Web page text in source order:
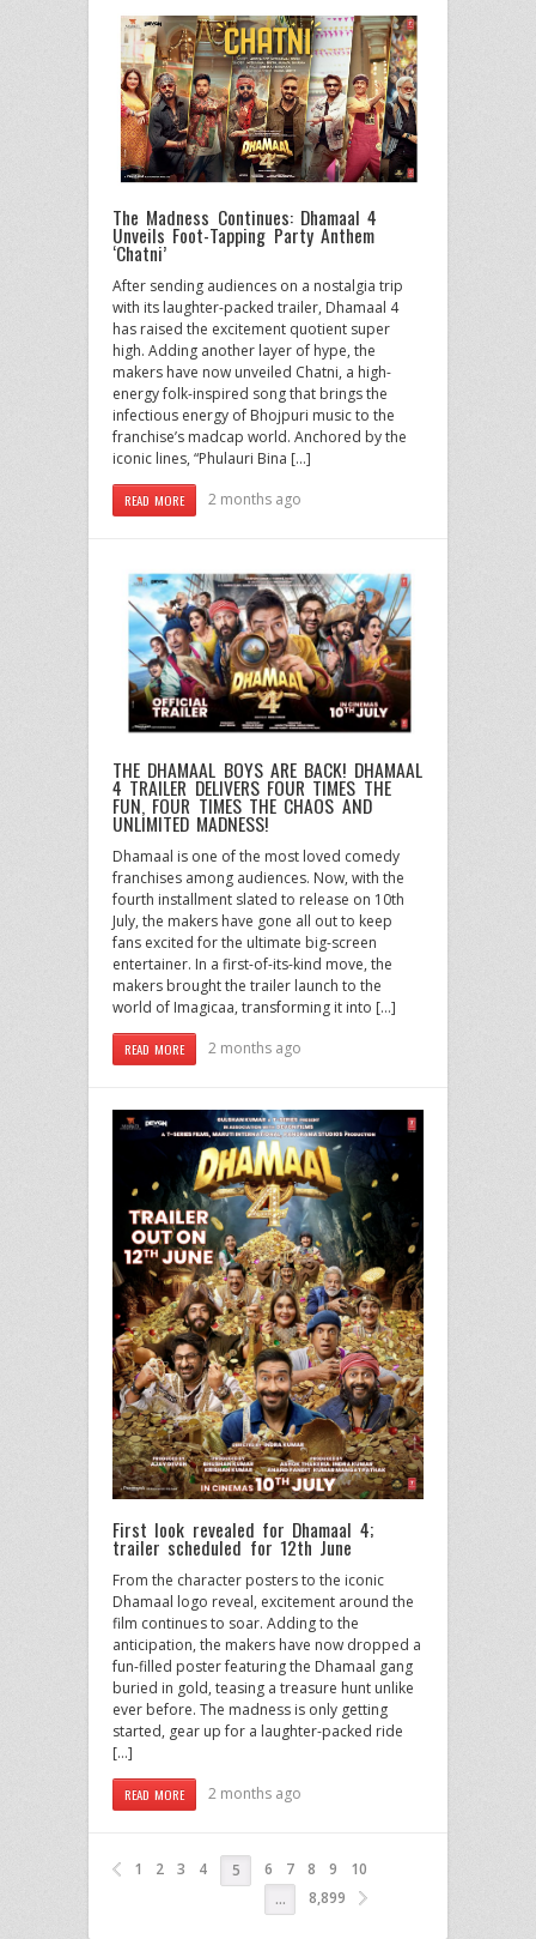
The Madness Continues: Dhamaal 4
Unveils Foot-Tapping Party Anthem
‘Chatni’
After sending audiences on a nostalgia trip
with its laughter-packed trailer, Dhamaal 4
has raised the excitement quotient super
high. Adding another layer of hype, the
makers have now unveiled Chatni, a high-
energy folk-inspired song that brings the
infectious energy of Bhojpuri music to the
franchise’s madcap world. Anchored by the
iconic lines, “Phulauri Bina […]
READ MORE 2 months ago
THE DHAMAAL BOYS ARE BACK! DHAMAAL
4 TRAILER DELIVERS FOUR TIMES THE
FUN, FOUR TIMES THE CHAOS AND
UNLIMITED MADNESS!
Dhamaal is one of the most loved comedy
franchises among audiences. Now, with the
fourth installment slated to release on 10th
July, the makers have gone all out to keep
fans excited for the ultimate big-screen
entertainer. In a first-of-its-kind move, the
makers brought the trailer launch to the
world of Imagicaa, transforming it into […]
READ MORE 2 months ago
First look revealed for Dhamaal 4;
trailer scheduled for 12th June
From the character posters to the iconic
Dhamaal logo reveal, excitement around the
film continues to soar. Adding to the
anticipation, the makers have now dropped a
fun-filled poster featuring the Dhamaal gang
buried in gold, teasing a treasure hunt unlike
ever before. The madness is only getting
started, gear up for a laughter-packed ride
[…]
READ MORE 2 months ago
1 2 3 4 5 6 7 8 9
10
…
8,899